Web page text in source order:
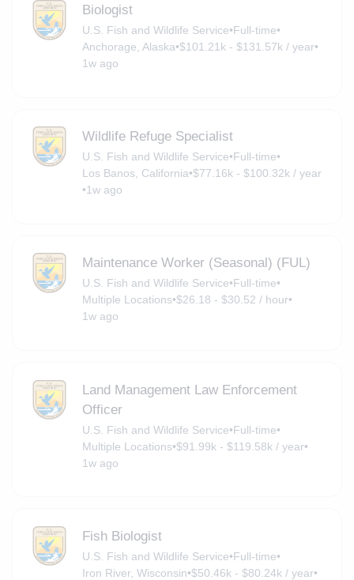
Biologist
U.S. Fish and Wildlife Service•Full-time•
Anchorage, Alaska•$101.21k - $131.57k / year•
1w ago
Wildlife Refuge Specialist
U.S. Fish and Wildlife Service•Full-time•
Los Banos, California•$77.16k - $100.32k / year
•1w ago
Maintenance Worker (Seasonal) (FUL)
U.S. Fish and Wildlife Service•Full-time•
Multiple Locations•$26.18 - $30.52 / hour•
1w ago
Land Management Law Enforcement
Officer
U.S. Fish and Wildlife Service•Full-time•
Multiple Locations•$91.99k - $119.58k / year•
1w ago
Fish Biologist
U.S. Fish and Wildlife Service•Full-time•
Iron River, Wisconsin•$50.46k - $80.24k / year•